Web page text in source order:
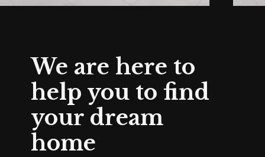
We are here to
help you to find
your dream
home